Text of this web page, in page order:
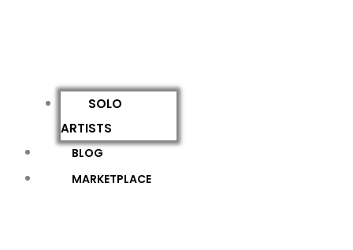
SOLO
ARTISTS
BLOG
MARKETPLACE